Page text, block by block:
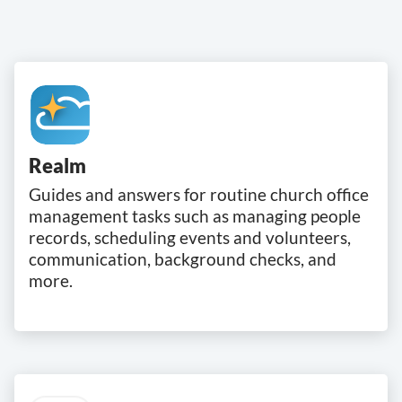
Realm
Guides and answers for routine church office
management tasks such as managing people
records, scheduling events and volunteers,
communication, background checks, and
more.